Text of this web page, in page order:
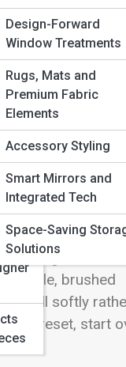
and
Design-Forward
Window Treatments
Rugs, Mats and
Premium Fabric
Elements
Accessory Styling
Smart Mirrors and
Integrated Tech
Space-Saving
Solutions
they felt
look—but
result is a space
more
by choosing
letting a few well-
tile, brushed
fall softly
reset, start